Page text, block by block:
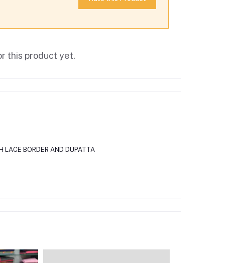
this product yet.
LACE BORDER AND DUPATTA